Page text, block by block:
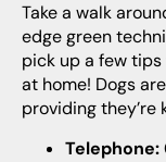
Take a walk around the grounds and you’ll see cutting-
edge green
pick up a few
at home! Dogs
providing they’re
Telephone: